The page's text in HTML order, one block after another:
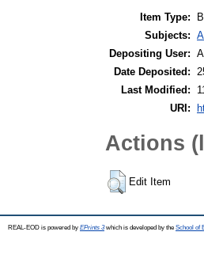
Item Type:
Subjects:
Depositing User:
Date Deposited:
Last Modified:
URI:
Actions
Edit Item
REAL-EOD is powered by EPrints 3which is developed by the School of